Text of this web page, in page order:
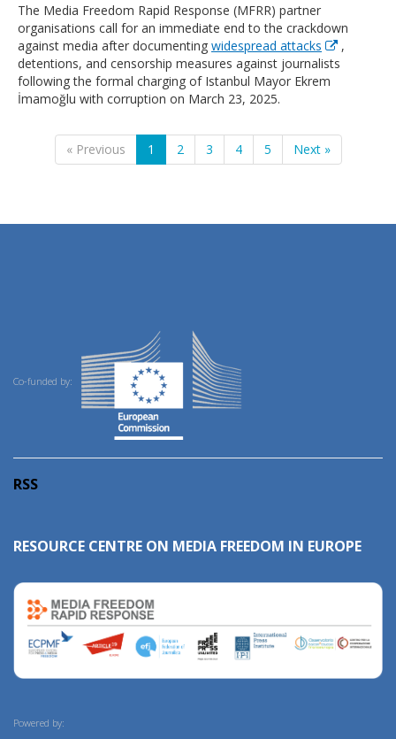
The Media Freedom Rapid Response (MFRR) partner
organisations call for an immediate end to the crackdown
against media after documenting widespread attacks
,
detentions, and censorship measures against journalists
following the formal charging of Istanbul Mayor Ekrem
İmamoğlu with corruption on March 23, 2025.
« Previous 1 2 3 4 5 Next »
Co-funded by:
RSS
RESOURCE CENTRE ON MEDIA FREEDOM IN EUROPE
Powered by: